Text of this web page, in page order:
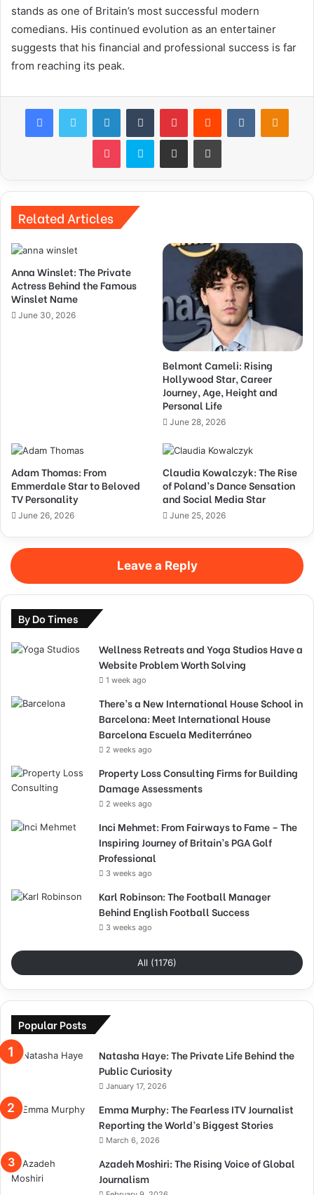
stands as one of Britain’s most successful modern
comedians. His continued evolution as an entertainer
suggests that his financial and professional success is far
from reaching its peak.
FacebookTwitter LinkedInTumblr PinterestReddit VKontakte
Pocket Skype Share via Email Print
Related Articles
Anna Winslet: The Private
Actress Behind the Famous
Winslet Name
June 30, 2026
Belmont Cameli: Rising
Hollywood Star, Career
Journey, Age, Height and
Personal Life
June 28, 2026
Adam Thomas: From
Emmerdale Star to Beloved
TV Personality
June 26, 2026
Claudia Kowalczyk: The Rise
of Poland’s Dance Sensation
and Social Media Star
June 25, 2026
Leave a Reply
By Do Times
Wellness Retreats and Yoga Studios Have a
Website Problem Worth Solving
1 week ago
There’s a New International House School in
Barcelona: Meet International House
Barcelona Escuela Mediterráneo
2 weeks ago
Property Loss Consulting Firms for Building
Damage Assessments
2 weeks ago
Inci Mehmet: From Fairways to Fame – The
Inspiring Journey of Britain’s PGA Golf
Professional
3 weeks ago
Karl Robinson: The Football Manager
Behind English Football Success
3 weeks ago
All (1176)
Popular Posts
Natasha Haye: The Private Life Behind the
Public Curiosity
January 17, 2026
Emma Murphy: The Fearless ITV Journalist
Reporting the World’s Biggest Stories
March 6, 2026
Azadeh Moshiri: The Rising Voice of Global
Journalism